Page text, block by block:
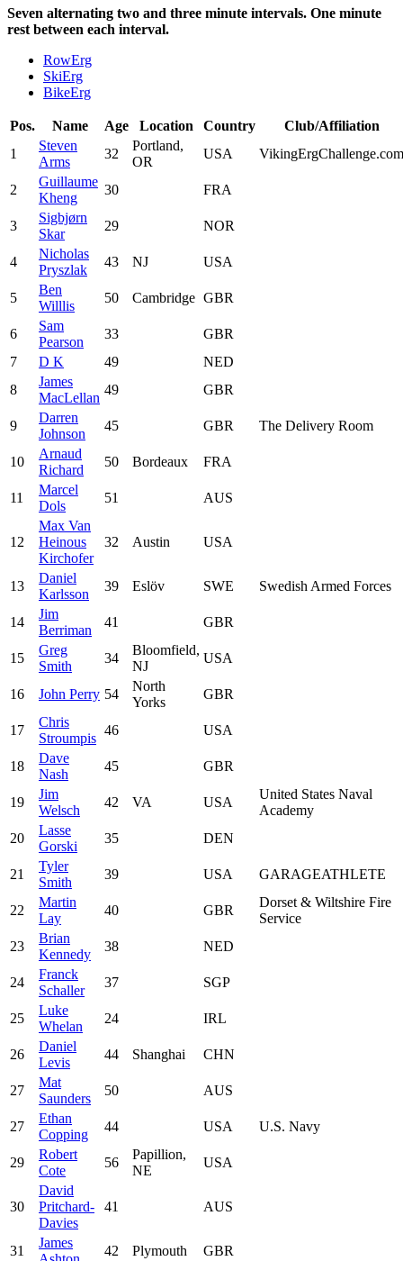
Seven alternating two and three minute intervals. One minute
rest between each interval.
RowErg
SkiErg
BikeErg
Pos. Name Age Location Country
Club/Affiliation
1
Steven
Arms
32
Portland,
OR
USA VikingErgChallenge.com
2
Guillaume
Kheng
30 FRA
3
Sigbjørn
Skar
29 NOR
4
Nicholas
Pryszlak
43 NJ USA
5
Ben
Willlis
50 Cambridge GBR
6
Sam
Pearson
33
GBR
7
D K 49
NED
8
James
MacLellan
49 GBR
9
Darren
Johnson
45 GBR The Delivery Room
10
Arnaud
Richard
50 Bordeaux FRA
11
Marcel
Dols
51 AUS
12
Max Van
Heinous
Kirchofer
32 Austin USA
13
Daniel
Karlsson
39 Eslöv SWE Swedish Armed Forces
14
Jim
Berriman
41 GBR
15
Greg
Smith
34
Bloomfield,
NJ
USA
16 John Perry 54
North
Yorks
GBR
17
Chris
Stroumpis
46 USA
18
Dave
Nash
45 GBR
19
Jim
Welsch
42 VA USA
United States Naval
Academy
20
Lasse
Gorski
35 DEN
21
Tyler
Smith
39 USA GARAGEATHLETE
22
Martin
Lay
40 GBR
Dorset & Wiltshire Fire
Service
23
Brian
Kennedy
38 NED
24
Franck
Schaller
37 SGP
25
Luke
Whelan
24 IRL
26
Daniel
Levis
44 Shanghai CHN
27
Mat
Saunders
50 AUS
27
Ethan
Copping
44 USA U.S. Navy
29
Robert
Cote
56
Papillion,
NE
USA
30
David
Pritchard-
Davies
41 AUS
31
James
42 Plymouth GBR